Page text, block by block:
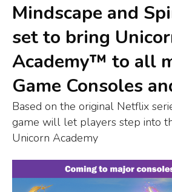
Mindscape and
set to bring
Academy™ to all
Game Consoles
Based on the original Netflix
game will let players step into
Unicorn Academy